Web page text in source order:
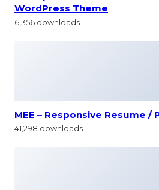
WordPress Theme
6,356 downloads
MEE – Responsive Resume
41,298 downloads